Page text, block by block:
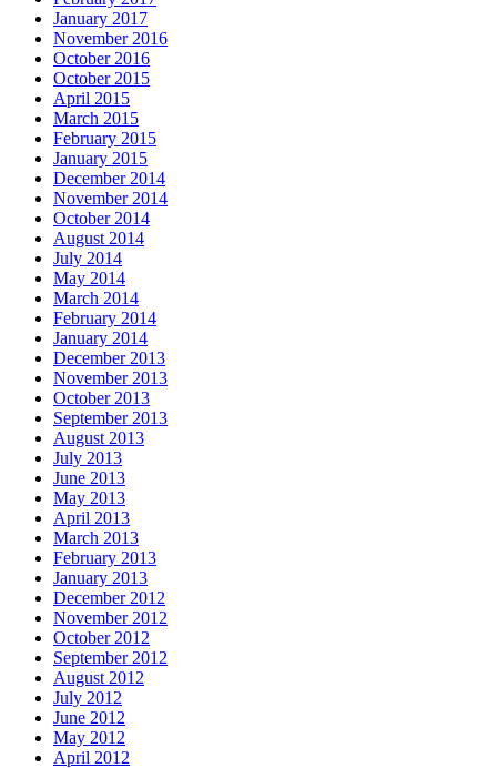
January 2017
November 2016
October 2016
October 2015
April 2015
March 2015
February 2015
January 2015
December 2014
November 2014
October 2014
August 2014
July 2014
May 2014
March 2014
February 2014
January 2014
December 2013
November 2013
October 2013
September 2013
August 2013
July 2013
June 2013
May 2013
April 2013
March 2013
February 2013
January 2013
December 2012
November 2012
October 2012
September 2012
August 2012
July 2012
June 2012
May 2012
April 2012